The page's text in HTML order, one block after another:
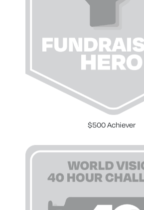
$500 Achiever